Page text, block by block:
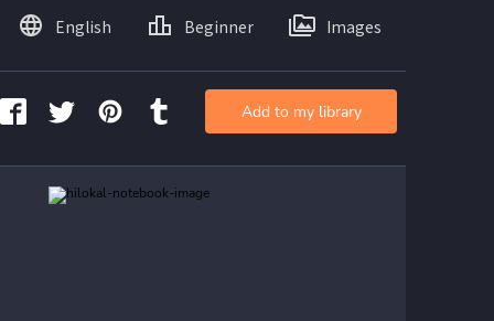
English Beginner Images
Add to my library